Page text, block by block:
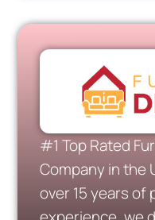
#1 Top Rated
Company in the
over 15 years of